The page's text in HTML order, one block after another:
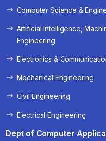
Computer Science &
Artificial Intelligence,
Engineering
Electronics &
Mechanical Engineering
Civil Engineering
Electrical Engineering
Dept of Computer